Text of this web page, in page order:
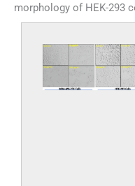
morphology of HEK-293